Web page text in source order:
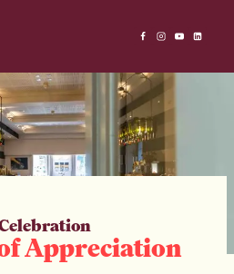
Appreciation